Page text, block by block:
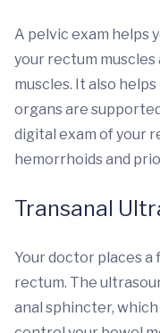
A pelvic exam helps
your rectum
muscles. It also
organs are
digital exam of your
hemorrhoids and
Transanal
Your doctor places
rectum. The
anal sphincter,